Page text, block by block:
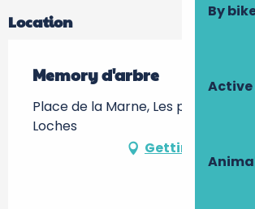
By
Active
Location
Memory d'arbre
Place de la Marne, Les prairies du
Loches
Getting there